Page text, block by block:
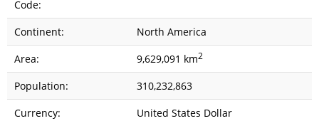
Code:
Continent:
North America
Area:
9,629,091 km2
Population:
310,232,863
Currency:
United States Dollar